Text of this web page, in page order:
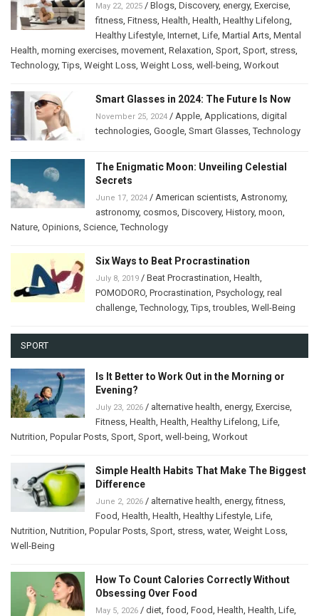
May 22, 2025 / Blogs, Discovery, energy, Exercise,
fitness, Fitness, Health, Health, Healthy Lifelong,
Healthy Lifestyle, Internet, Life, Martial Arts, Mental
Health, morning exercises, movement, Relaxation, Sport, Sport, stress,
Technology,Tips, Weight Loss, Weight Loss, well-being, Workout
Smart Glasses in 2024: The Future Is Now
November 25, 2024 / Apple, Applications, digital
technologies, Google, Smart Glasses,Technology
The Enigmatic Moon: Unveiling Celestial
Secrets
June 17, 2024 / American scientists, Astronomy,
astronomy, cosmos, Discovery, History, moon,
Nature, Opinions, Science,Technology
Six Ways to Beat Procrastination
July 8, 2019 / Beat Procrastination, Health,
POMODORO, Procrastination, Psychology, real
challenge,Technology,Tips,troubles, Well-Being
SPORT
Is It Better to Work Out in the Morning or
Evening?
July 23, 2026 / alternative health, energy, Exercise,
Fitness, Health, Health, Healthy Lifelong, Life,
Nutrition, Popular Posts, Sport, Sport, well-being, Workout
Simple Health Habits That Make The Biggest
Difference
June 2, 2026 / alternative health, energy,fitness,
Food, Health, Health, Healthy Lifestyle, Life,
Nutrition, Nutrition, Popular Posts, Sport, stress, water, Weight Loss,
Well-Being
How To Count Calories Correctly Without
Obsessing Over Food
May 5, 2026 / diet, food, Food, Health, Health, Life,